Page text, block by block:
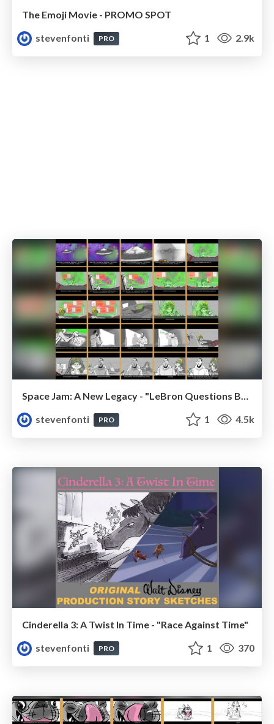
The Emoji Movie - PROMO SPOT
stevenfonti
PRO 1 2.9k
Space Jam: A New Legacy - "LeBron Questions Bugs"
stevenfonti
PRO 1 4.5k
Cinderella 3: A Twist In Time - "Race Against Time"
stevenfonti
PRO 1 370